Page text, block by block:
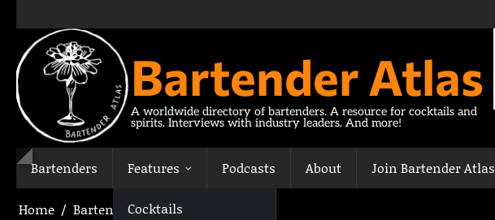
content
Bartender Atlas
A worldwide directory of bartenders. A resource for cocktails and
spirits. Interviews with industry leaders. And more!
Bartenders Features
Cocktails
Podcasts About Join Bartender Atlas
Home Bartenders Neeraj Kunder